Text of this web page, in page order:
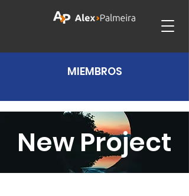
MIEMBROS
New Project